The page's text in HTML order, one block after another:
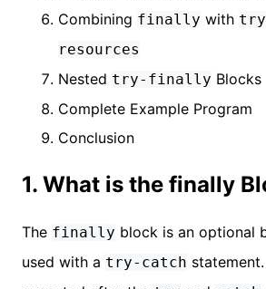
Combining finally with
resources
Nested try-finally Blocks
Complete Example Program
Conclusion
1. What is the finally
The finally block is an optional
used with a try-catch